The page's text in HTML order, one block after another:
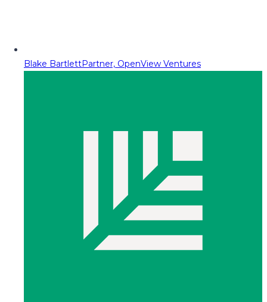
Blake BartlettPartner, OpenView Ventures